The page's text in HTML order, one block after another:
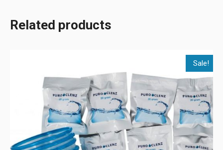
Related products
Sale!